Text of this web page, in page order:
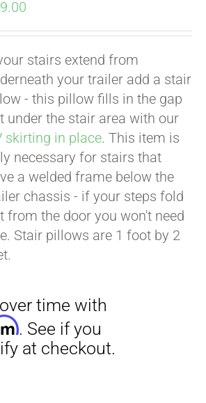
stairs extend from
your trailer add a stair
- this pillow fills in the gap
under the stair area with our
skirting in place. This item is
necessary for stairs that
a welded frame below the
chassis - if your steps fold
from the door you won't need
Stair pillows are 1 foot by 2
time with
if you
checkout.